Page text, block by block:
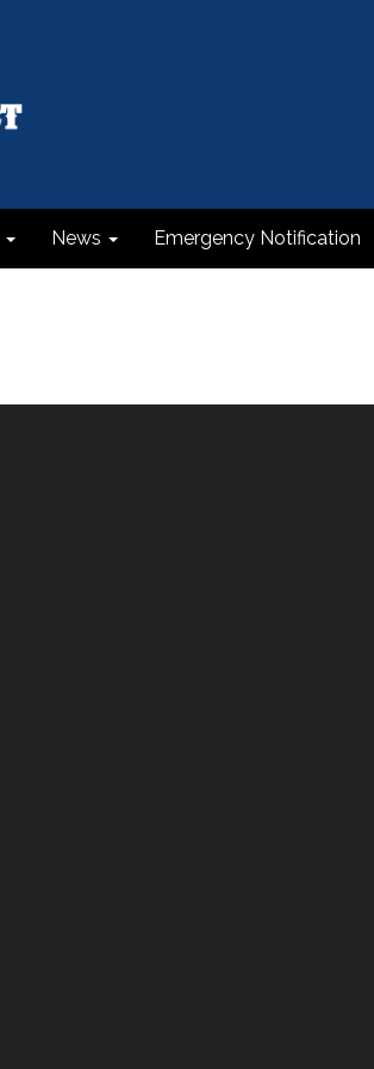
News Emergency Notification